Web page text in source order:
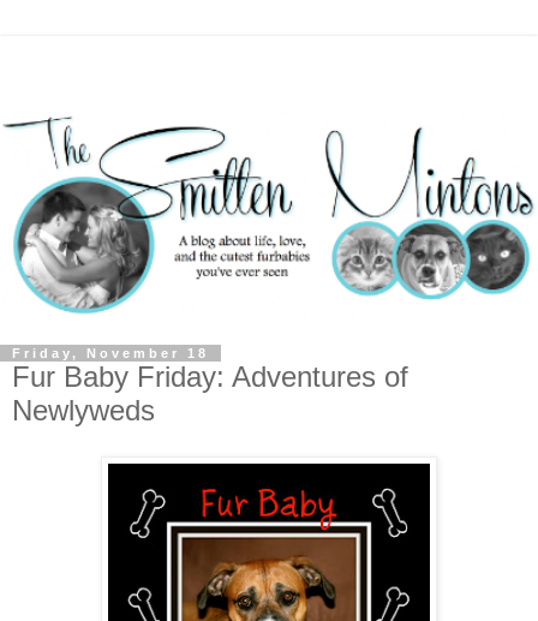
Friday, November 18
Fur Baby Friday: Adventures of
Newlyweds